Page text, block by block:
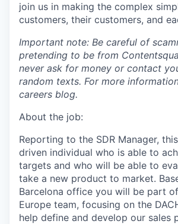
join us in making the complex
customers, their customers, and
Important note: Be careful of
pretending to be from
never ask for money or contact
random texts. For more
careers blog.
About the job:
Reporting to the SDR Manager,
driven individual who is able to
targets and who will be able to
take a new product to market.
Barcelona office you will be part
Europe team, focusing on the
help define and develop our sales